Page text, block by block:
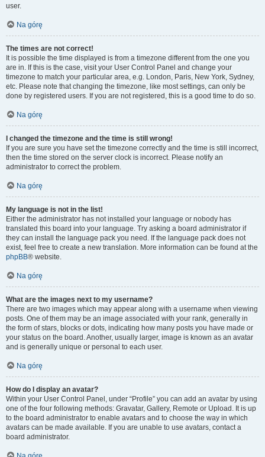
user.
Na górę
The times are not correct!
It is possible the time displayed is from a timezone different from the one you
are in. If this is the case, visit your User Control Panel and change your
timezone to match your particular area, e.g. London, Paris, New York, Sydney,
etc. Please note that changing the timezone, like most settings, can only be
done by registered users. If you are not registered, this is a good time to do so.
Na górę
I changed the timezone and the time is still wrong!
If you are sure you have set the timezone correctly and the time is still incorrect,
then the time stored on the server clock is incorrect. Please notify an
administrator to correct the problem.
Na górę
My language is not in the list!
Either the administrator has not installed your language or nobody has
translated this board into your language. Try asking a board administrator if
they can install the language pack you need. If the language pack does not
exist, feel free to create a new translation. More information can be found at the
phpBB® website.
Na górę
What are the images next to my username?
There are two images which may appear along with a username when viewing
posts. One of them may be an image associated with your rank, generally in
the form of stars, blocks or dots, indicating how many posts you have made or
your status on the board. Another, usually larger, image is known as an avatar
and is generally unique or personal to each user.
Na górę
How do I display an avatar?
Within your User Control Panel, under “Profile” you can add an avatar by using
one of the four following methods: Gravatar, Gallery, Remote or Upload. It is up
to the board administrator to enable avatars and to choose the way in which
avatars can be made available. If you are unable to use avatars, contact a
board administrator.